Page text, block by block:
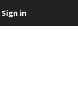
Sign in